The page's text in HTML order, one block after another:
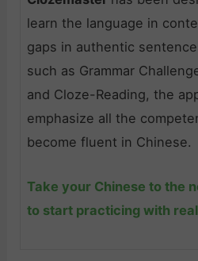
learn the language in
gaps in authentic
such as Grammar
and Cloze-Reading, the
emphasize all the
become fluent in Chinese.
Take your Chinese to the
to start practicing with